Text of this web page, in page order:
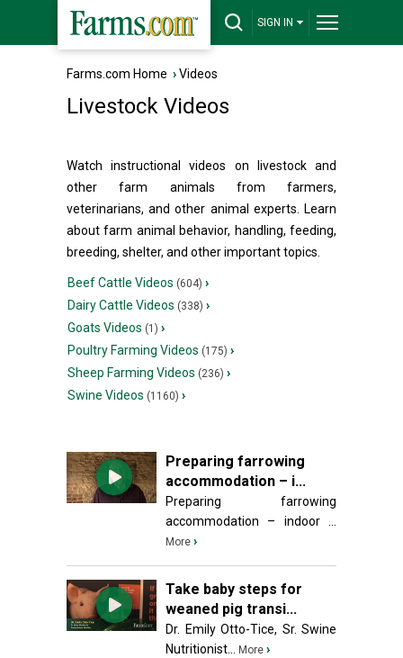
SIGN IN
Farms.com Home ›Videos
Livestock Videos
Watch instructional videos on livestock and
other farm animals from farmers,
veterinarians, and other animal experts. Learn
about farm animal behavior, handling, feeding,
breeding, shelter, and other important topics.
Beef Cattle Videos (604) ›
Dairy Cattle Videos (338) ›
Goats Videos (1) ›
Poultry Farming Videos (175) ›
Sheep Farming Videos (236) ›
Swine Videos (1160) ›
Preparing farrowing
accommodation – i...
Preparing farrowing
accommodation – indoor ...
More ›
Take baby steps for
weaned pig transi...
Dr. Emily Otto-Tice, Sr. Swine
Nutritionist...
More ›